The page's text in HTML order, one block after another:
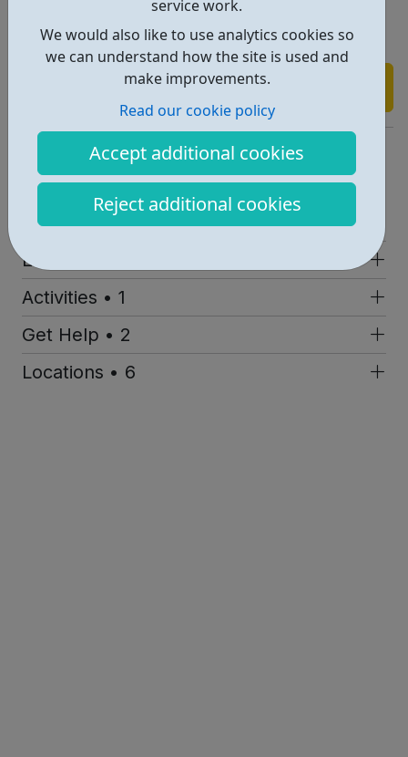
service work.
We would also like to use analytics cookies so
we can understand how the site is used and
make improvements.
Read our cookie policy
Accept additional cookies
Reject additional cookies
Kicks Holiday Activities
Find out more
https://www.fulhamkicks.com/index.htm
Report an issue
Job Opportunities • 1
Employability • 1
Activities • 1
Get Help • 2
Locations • 6